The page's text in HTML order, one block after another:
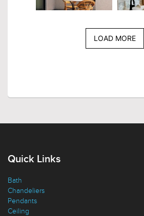
LOAD MORE
Quick Links
Bath
Chandeliers
Pendants
Ceiling